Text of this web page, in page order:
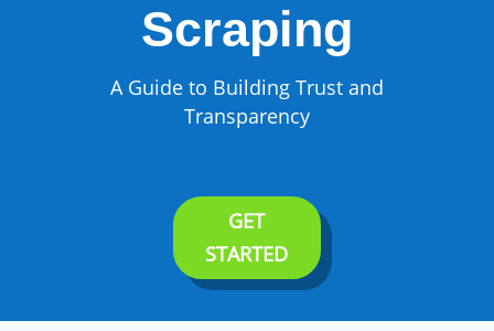
Scraping
A Guide to Building Trust and
Transparency
GET
STARTED